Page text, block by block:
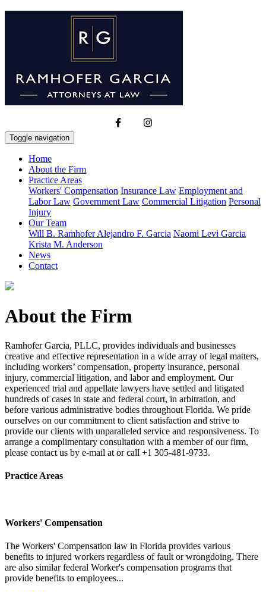
Toggle navigation
Home
About the Firm
Practice Areas
Workers' Compensation Insurance Law Employment and
Labor Law Government Law Commercial Litigation Personal
Injury
Our Team
Will B. RamhoferAlejandro F. Garcia Naomi Levi Garcia
Krista M. Anderson
News
Contact
About the Firm
Ramhofer Garcia, PLLC, provides individuals and businesses
creative and effective representation in a wide array of legal matters,
including workers’ compensation, property insurance, personal
injury, commercial litigation, and labor and employment. Our
experienced trial and appellate lawyers have settled and litigated
hundreds of cases in state and federal court, in arbitration, and
before various administrative bodies throughout Florida. We pride
ourselves on our commitment to client satisfaction and strive to
provide our clients with unparalleled service and responsiveness. To
arrange a complimentary consultation with a member of our firm,
please contact us by e-mail at or call +1 305-481-9733.
Practice Areas
Workers' Compensation
The Workers' Compensation law in Florida provides various
benefits to injured workers regardless of fault or wrongdoing. There
are also similar federal Worker's compensation programs that
provide benefits to employees...